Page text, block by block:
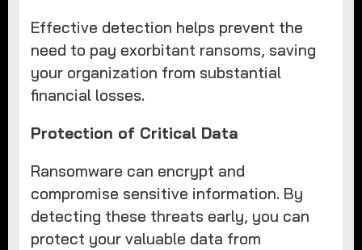
Effective detection helps prevent the
need to pay exorbitant ransoms, saving
your organization from substantial
financial losses.
Protection of Critical Data
Ransomware can encrypt and
compromise sensitive information. By
detecting these threats early, you can
protect your valuable data from